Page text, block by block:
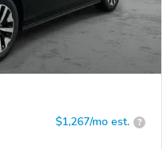
$1,267/mo est. ?